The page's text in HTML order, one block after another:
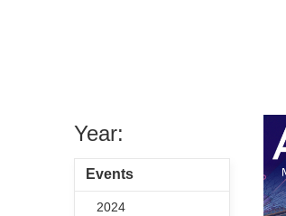
Events
2024
Year: